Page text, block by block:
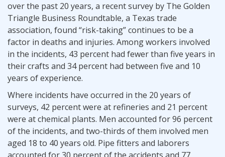
over the past 20 years, a recent survey by The Golden
Triangle Business Roundtable, a Texas trade
association, found “risk-taking” continues to be a
factor in deaths and injuries. Among workers involved
in the incidents, 43 percent had fewer than five years in
their crafts and 34 percent had between five and 10
years of experience.
Where incidents have occurred in the 20 years of
surveys, 42 percent were at refineries and 21 percent
were at chemical plants. Men accounted for 96 percent
of the incidents, and two-thirds of them involved men
aged 18 to 40 years old. Pipe fitters and laborers